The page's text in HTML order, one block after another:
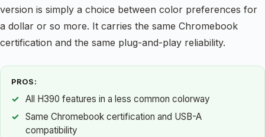
version is simply a choice between color preferences for
a dollar or so more. It carries the same Chromebook
certification and the same plug-and-play reliability.
PROS:
All H390 features in a less common colorway
Same Chromebook certification and USB-A
compatibility